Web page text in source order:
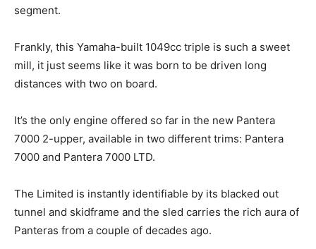
segment.
Frankly, this Yamaha-built 1049cc triple is such a sweet
mill, it just seems like it was born to be driven long
distances with two on board.
It’s the only engine offered so far in the new Pantera
7000 2-upper, available in two different trims: Pantera
7000 and Pantera 7000 LTD.
The Limited is instantly identifiable by its blacked out
tunnel and skidframe and the sled carries the rich aura of
Panteras from a couple of decades ago.